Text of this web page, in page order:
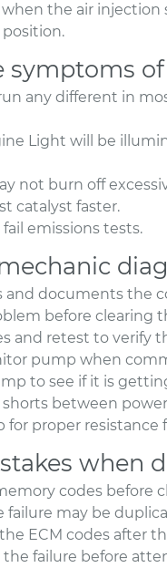
when the air
symptoms
any different in
Light will be
not burn off
catalyst faster.
emissions tests.
and documents the
before clearing
and retest to verify
pump when
to see if it is
shorts between
for proper
when
codes before
failure may be
ECM codes after
the failure before